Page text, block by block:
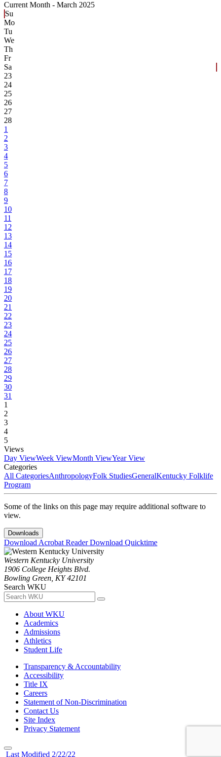
Current Month - March 2025
Su
Mo
Tu
We
Th
Fr
Sa
23
24
25
26
27
28
1
2
3
4
5
6
7
8
9
10
11
12
13
14
15
16
17
18
19
20
21
22
23
24
25
26
27
28
29
30
31
1
2
3
4
5
Views
Day ViewWeek ViewMonth ViewYear View
Categories
All CategoriesAnthropologyFolk StudiesGeneralKentucky Folklife
Program
Some of the links on this page may require additional software to
view.
Downloads
Download Acrobat ReaderDownload Quicktime
Western Kentucky University
1906 College Heights Blvd.
Bowling Green, KY 42101
Search WKU
About WKU
Academics
Admissions
Athletics
Student Life
Transparency & Accountability
Accessibility
Title IX
Careers
Statement of Non-Discrimination
Contact Us
Site Index
Privacy Statement
Last Modified 2/22/22